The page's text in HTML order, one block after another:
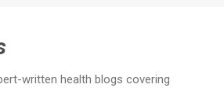
written health blogs covering